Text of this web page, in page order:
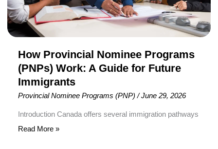
How Provincial Nominee Programs
(PNPs) Work: A Guide for Future
Immigrants
Provincial Nominee Programs (PNP) /June 29, 2026
Introduction Canada offers several immigration pathways
for individuals interested in building their future in the
for
Future
Immigrants
Read More »